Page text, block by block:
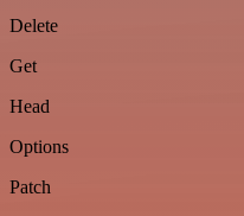
Delete
Get
Head
Options
Patch